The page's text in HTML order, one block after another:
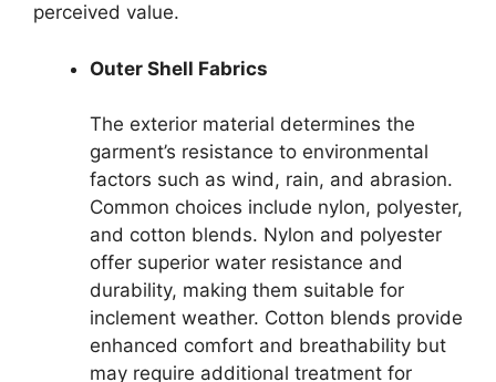
perceived value.
Outer Shell Fabrics
The exterior material determines the
garment’s resistance to environmental
factors such as wind, rain, and abrasion.
Common choices include nylon, polyester,
and cotton blends. Nylon and polyester
offer superior water resistance and
durability, making them suitable for
inclement weather. Cotton blends provide
enhanced comfort and breathability but
may require additional treatment for